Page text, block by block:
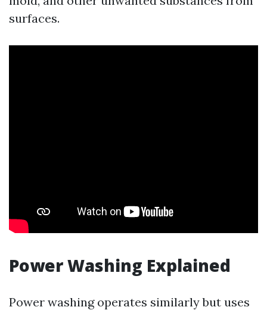
surfaces.
Power Washing Explained
Power washing operates similarly but uses